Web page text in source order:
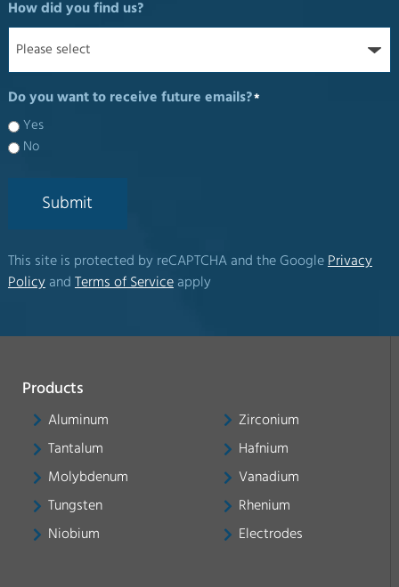
How did you find us?
Do you want to receive future emails?*
Yes
No
Submit
This site is protected by reCAPTCHA and the Google Privacy
Policyand Terms of Serviceapply
Products
Aluminum
Tantalum
Molybdenum
Tungsten
Niobium
Zirconium
Hafnium
Vanadium
Rhenium
Electrodes